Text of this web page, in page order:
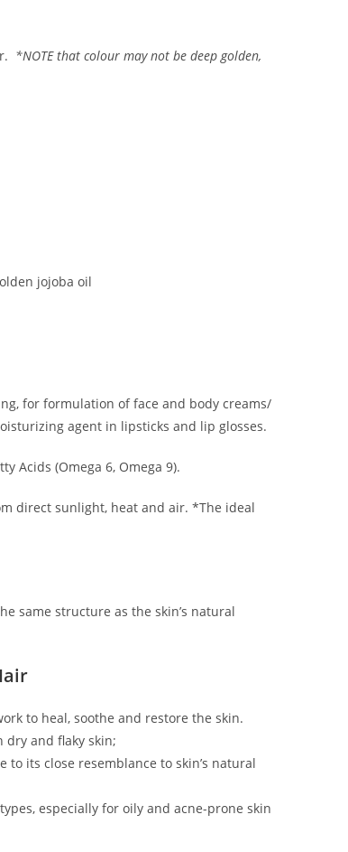
*NOTE that colour may not be deep golden,
jojoba oil
for formulation of face and body creams/
agent in lipsticks and lip glosses.
Acids (Omega 6, Omega 9).
direct sunlight, heat and air. *The ideal
same structure as the skin’s natural
to heal, soothe and restore the skin.
dry and flaky skin;
its close resemblance to skin’s natural
especially for oily and acne-prone skin